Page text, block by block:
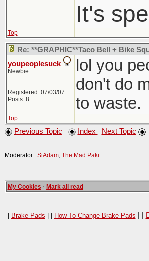
is
of my
think
offer
suicide.
like you
It's
Top
Re: **GRAPHIC**Taco Bell + Bike
youpeoplesuck
Newbie
Registered: 07/03/07
Posts: 8
lol you
don't do
to waste.
Top
Previous Topic Index Next Topic
Moderator: SiAdam, The Mad Paki
My Cookies · Mark all read
| Brake Pads | | How To Change Brake Pads